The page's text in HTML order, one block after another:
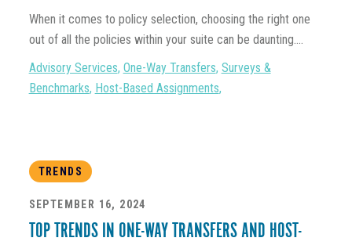
When it comes to policy selection, choosing the right one
out of all the policies within your suite can be daunting....
Advisory Services, One-Way Transfers, Surveys &
Benchmarks, Host-Based Assignments,
TRENDS
SEPTEMBER 16, 2024
TOP TRENDS IN ONE-WAY TRANSFERS AND HOST-